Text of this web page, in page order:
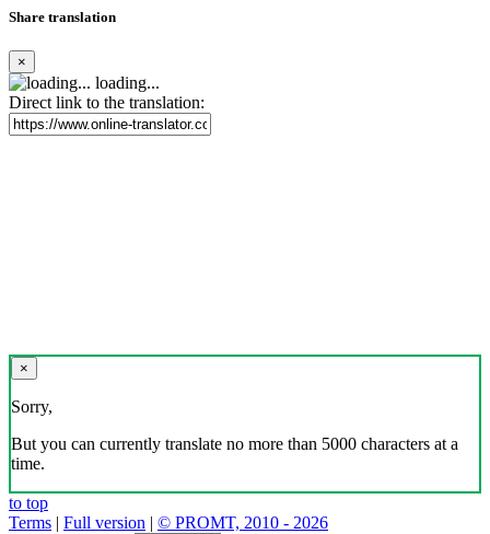
Share translation
×
loading...
Direct link to the translation:
×
Sorry,
But you can currently translate no more than 5000 characters at a
time.
to top
Terms | Full version | © PROMT, 2010 - 2026